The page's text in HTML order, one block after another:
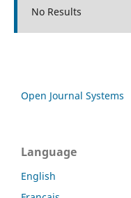
No Results
Open Journal Systems
Language
English